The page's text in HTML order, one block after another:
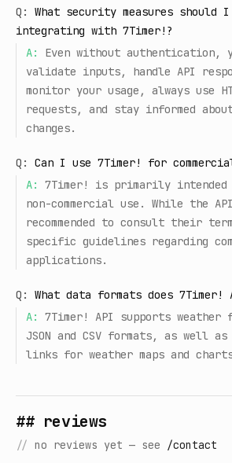
Q:
What security measures should I
integrating with 7Timer!?
A:
Even without authentication,
validate inputs, handle API
monitor your usage, always use
requests, and stay informed
changes.
Q:
Can I use 7Timer! for
A:
7Timer! is primarily intended
non-commercial use. While the
recommended to consult their
specific guidelines regarding
applications.
Q:
What data formats does 7Timer!
A:
7Timer! API supports
JSON and CSV formats, as well
links for weather maps and
## reviews
// no reviews yet — see /contact